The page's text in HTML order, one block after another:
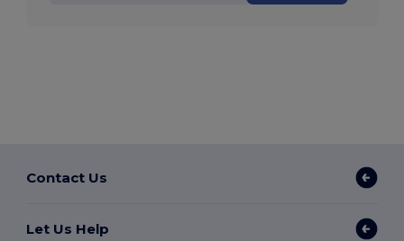
Contact Us
Let Us Help